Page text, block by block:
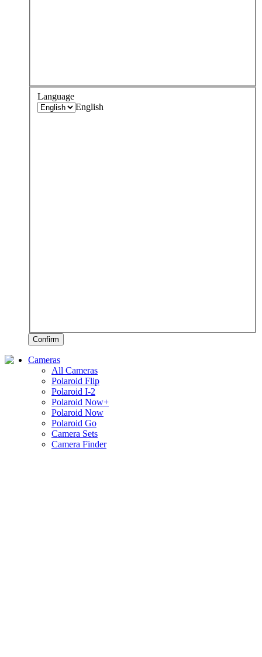
Language
English
Confirm
Cameras
All Cameras
Polaroid Flip
Polaroid I-2
Polaroid Now+
Polaroid Now
Polaroid Go
Camera Sets
Camera Finder